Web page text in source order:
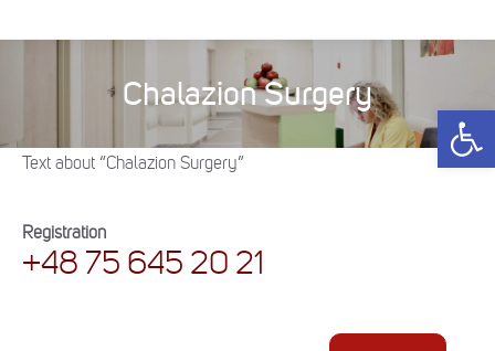
Chalazion Surgery
You are here:
Text about “Chalazion Surgery”
Registration
+48 75 645 20 21